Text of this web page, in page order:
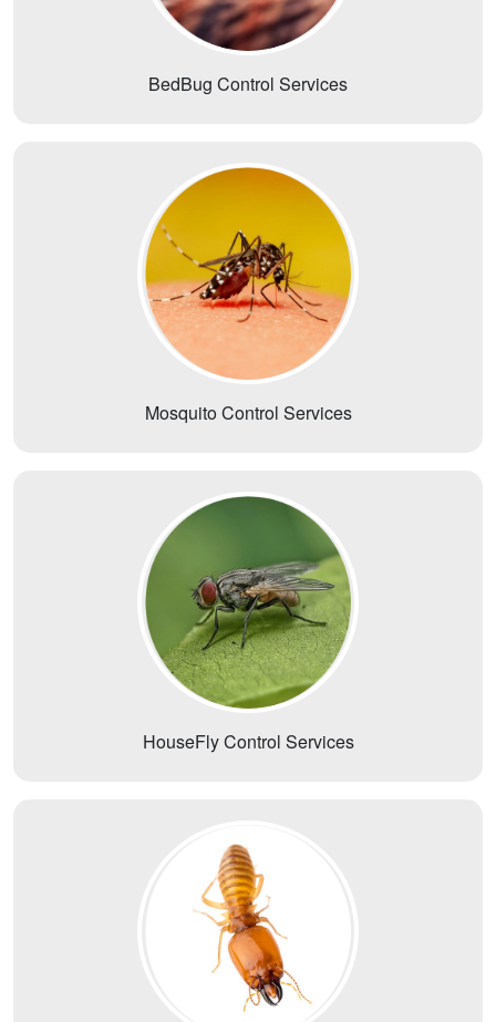
BedBug Control Services
Mosquito Control Services
HouseFly Control Services